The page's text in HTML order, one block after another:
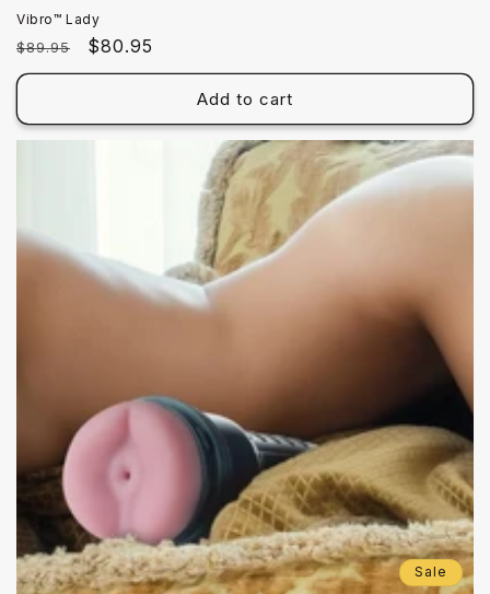
Vibro™ Lady
Regular
price
$89.95
Sale
price
$80.95
Add to cart
Sale